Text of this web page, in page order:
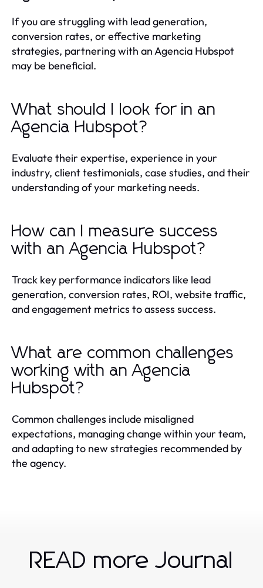
If you are struggling with lead generation,
conversion rates, or effective marketing
strategies, partnering with an Agencia Hubspot
may be beneficial.
What should I look for in an
Agencia Hubspot?
Evaluate their expertise, experience in your
industry, client testimonials, case studies, and their
understanding of your marketing needs.
How can I measure success
with an Agencia Hubspot?
Track key performance indicators like lead
generation, conversion rates, ROI, website traffic,
and engagement metrics to assess success.
What are common challenges
working with an Agencia
Hubspot?
Common challenges include misaligned
expectations, managing change within your team,
and adapting to new strategies recommended by
the agency.
READ more Journal